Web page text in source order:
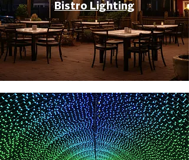
Bistro Lighting